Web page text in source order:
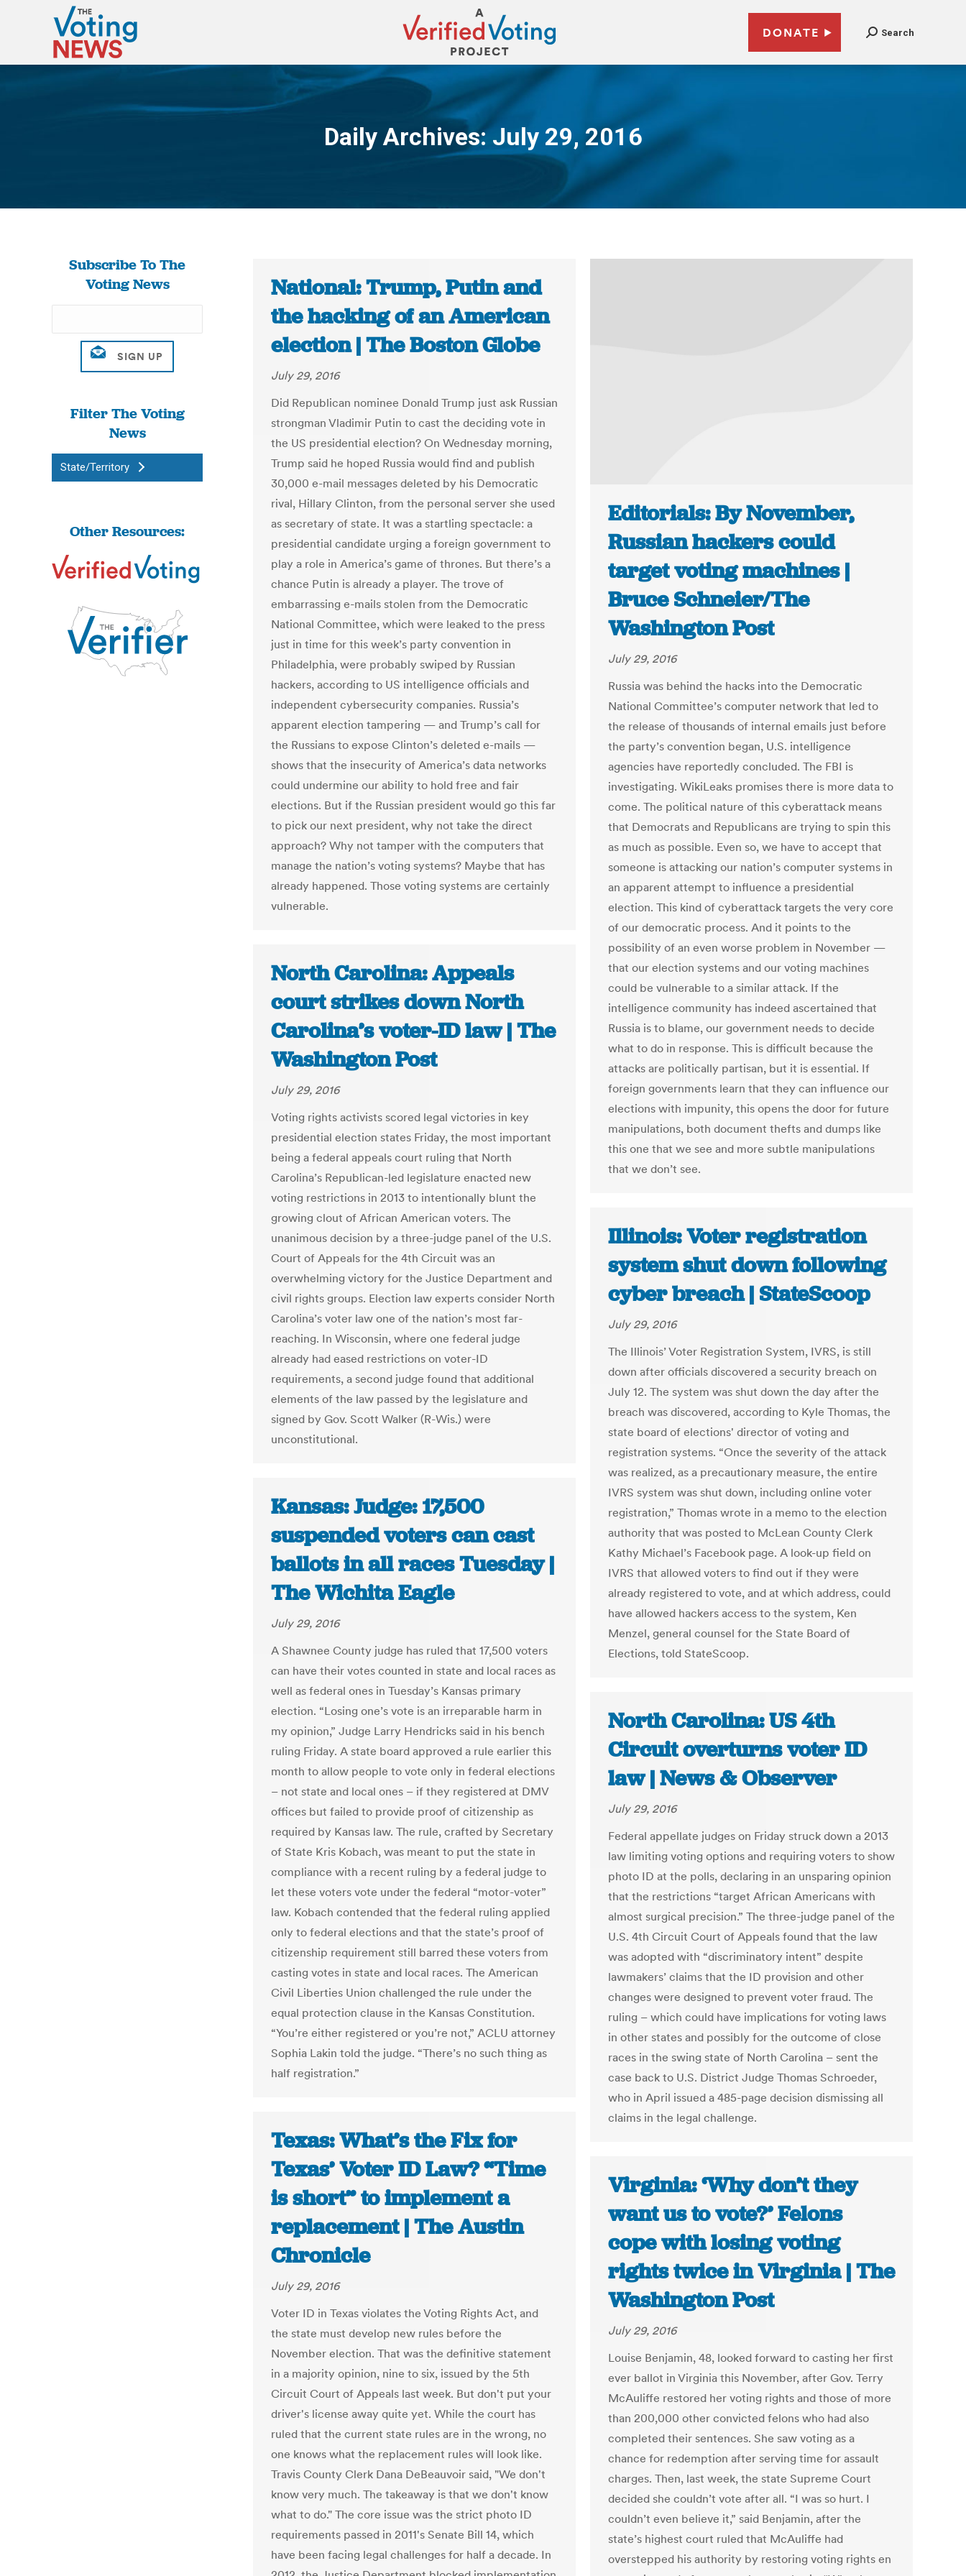
DONATE Search
Daily Archives:July 29, 2016
You are here:
Subscribe To The
Voting News
Filter The Voting
News
State/Territory
Other Resources:
National: Trump, Putin and
the hacking of an American
election | The Boston Globe
July 29, 2016
Did Republican nominee Donald Trump just ask Russian
strongman Vladimir Putin to cast the deciding vote in
the US presidential election? On Wednesday morning,
Trump said he hoped Russia would find and publish
30,000 e-mail messages deleted by his Democratic
rival, Hillary Clinton, from the personal server she used
as secretary of state. It was a startling spectacle: a
presidential candidate urging a foreign government to
play a role in America’s game of thrones. But there’s a
chance Putin is already a player. The trove of
embarrassing e-mails stolen from the Democratic
National Committee, which were leaked to the press
just in time for this week’s party convention in
Philadelphia, were probably swiped by Russian
hackers, according to US intelligence officials and
independent cybersecurity companies. Russia’s
apparent election tampering — and Trump’s call for
the Russians to expose Clinton’s deleted e-mails —
shows that the insecurity of America’s data networks
could undermine our ability to hold free and fair
elections. But if the Russian president would go this far
to pick our next president, why not take the direct
approach? Why not tamper with the computers that
manage the nation’s voting systems? Maybe that has
already happened. Those voting systems are certainly
vulnerable.
Editorials: By November,
Russian hackers could
target voting machines |
Bruce Schneier/The
Washington Post
July 29, 2016
Russia was behind the hacks into the Democratic
National Committee’s computer network that led to
the release of thousands of internal emails just before
the party’s convention began, U.S. intelligence
agencies have reportedly concluded. The FBI is
investigating. WikiLeaks promises there is more data to
come. The political nature of this cyberattack means
that Democrats and Republicans are trying to spin this
as much as possible. Even so, we have to accept that
someone is attacking our nation’s computer systems in
an apparent attempt to influence a presidential
election. This kind of cyberattack targets the very core
of our democratic process. And it points to the
possibility of an even worse problem in November —
that our election systems and our voting machines
could be vulnerable to a similar attack. If the
intelligence community has indeed ascertained that
Russia is to blame, our government needs to decide
what to do in response. This is difficult because the
attacks are politically partisan, but it is essential. If
foreign governments learn that they can influence our
elections with impunity, this opens the door for future
manipulations, both document thefts and dumps like
this one that we see and more subtle manipulations
that we don’t see.
North Carolina: Appeals
court strikes down North
Carolina’s voter-ID law | The
Washington Post
July 29, 2016
Voting rights activists scored legal victories in key
presidential election states Friday, the most important
being a federal appeals court ruling that North
Carolina’s Republican-led legislature enacted new
voting restrictions in 2013 to intentionally blunt the
growing clout of African American voters. The
unanimous decision by a three-judge panel of the U.S.
Court of Appeals for the 4th Circuit was an
overwhelming victory for the Justice Department and
civil rights groups. Election law experts consider North
Carolina’s voter law one of the nation’s most far-
reaching. In Wisconsin, where one federal judge
already had eased restrictions on voter-ID
requirements, a second judge found that additional
elements of the law passed by the legislature and
signed by Gov. Scott Walker (R-Wis.) were
unconstitutional.
Illinois: Voter registration
system shut down following
cyber breach | StateScoop
July 29, 2016
The Illinois’ Voter Registration System, IVRS, is still
down after officials discovered a security breach on
July 12. The system was shut down the day after the
breach was discovered, according to Kyle Thomas, the
state board of elections' director of voting and
registration systems. “Once the severity of the attack
was realized, as a precautionary measure, the entire
IVRS system was shut down, including online voter
registration,” Thomas wrote in a memo to the election
authority that was posted to McLean County Clerk
Kathy Michael’s Facebook page. A look-up field on
IVRS that allowed voters to find out if they were
already registered to vote, and at which address, could
have allowed hackers access to the system, Ken
Menzel, general counsel for the State Board of
Elections, told StateScoop.
Kansas: Judge: 17,500
suspended voters can cast
ballots in all races Tuesday |
The Wichita Eagle
July 29, 2016
A Shawnee County judge has ruled that 17,500 voters
can have their votes counted in state and local races as
well as federal ones in Tuesday’s Kansas primary
election. “Losing one’s vote is an irreparable harm in
my opinion,” Judge Larry Hendricks said in his bench
ruling Friday. A state board approved a rule earlier this
month to allow people to vote only in federal elections
– not state and local ones – if they registered at DMV
offices but failed to provide proof of citizenship as
required by Kansas law. The rule, crafted by Secretary
of State Kris Kobach, was meant to put the state in
compliance with a recent ruling by a federal judge to
let these voters vote under the federal “motor-voter”
law. Kobach contended that the federal ruling applied
only to federal elections and that the state’s proof of
citizenship requirement still barred these voters from
casting votes in state and local races. The American
Civil Liberties Union challenged the rule under the
equal protection clause in the Kansas Constitution.
“You’re either registered or you’re not,” ACLU attorney
Sophia Lakin told the judge. “There’s no such thing as
half registration.”
North Carolina: US 4th
Circuit overturns voter ID
law | News & Observer
July 29, 2016
Federal appellate judges on Friday struck down a 2013
law limiting voting options and requiring voters to show
photo ID at the polls, declaring in an unsparing opinion
that the restrictions “target African Americans with
almost surgical precision.” The three-judge panel of the
U.S. 4th Circuit Court of Appeals found that the law
was adopted with “discriminatory intent” despite
lawmakers’ claims that the ID provision and other
changes were designed to prevent voter fraud. The
ruling – which could have implications for voting laws
in other states and possibly for the outcome of close
races in the swing state of North Carolina – sent the
case back to U.S. District Judge Thomas Schroeder,
who in April issued a 485-page decision dismissing all
claims in the legal challenge.
Texas: What’s the Fix for
Texas’ Voter ID Law? “Time
is short” to implement a
replacement | The Austin
Chronicle
July 29, 2016
Voter ID in Texas violates the Voting Rights Act, and
the state must develop new rules before the
November election. That was the definitive statement
in a majority opinion, nine to six, issued by the 5th
Circuit Court of Appeals last week. But don't put your
driver's license away quite yet. While the court has
ruled that the current state rules are in the wrong, no
one knows what the replacement rules will look like.
Travis County Clerk Dana DeBeauvoir said, "We don't
know very much. The takeaway is that we don't know
what to do." The core issue was the strict photo ID
requirements passed in 2011's Senate Bill 14, which
have been facing legal challenges for half a decade. In
Virginia: ‘Why don’t they
want us to vote?’ Felons
cope with losing voting
rights twice in Virginia | The
Washington Post
July 29, 2016
Louise Benjamin, 48, looked forward to casting her first
ever ballot in Virginia this November, after Gov. Terry
McAuliffe restored her voting rights and those of more
than 200,000 other convicted felons who had also
completed their sentences. She saw voting as a
chance for redemption after serving time for assault
charges. Then, last week, the state Supreme Court
decided she couldn’t vote after all. “I was so hurt. I
couldn’t even believe it,” said Benjamin, after the
state’s highest court ruled that McAuliffe had
overstepped his authority by restoring voting rights en